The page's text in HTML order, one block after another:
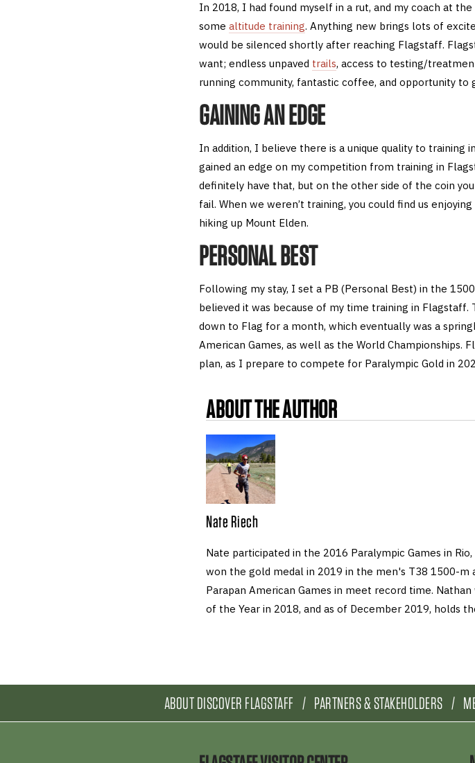
In 2018, I had found myself in a rut, and my coach at
some altitude training. Anything new brings lots of
would be silenced shortly after reaching Flagstaff.
want; endless unpaved trails, access to testing/
running community, fantastic coffee, and opportunity to
GAINING AN EDGE
In addition, I believe there is a unique quality to training
gained an edge on my competition from training in
definitely have that, but on the other side of the coin
fail. When we weren’t training, you could find us
hiking up Mount Elden.
PERSONAL BEST
Following my stay, I set a PB (Personal Best) in the
believed it was because of my time training in
down to Flag for a month, which eventually was a
American Games, as well as the World
plan, as I prepare to compete for Paralympic Gold in
ABOUT THE AUTHOR
Nate Riech
Nate participated in the 2016 Paralympic Games in
won the gold medal in 2019 in the men's T38 1500-m
Parapan American Games in meet record time.
of the Year in 2018, and as of December 2019, holds
ABOUT DISCOVER FLAGSTAFF PARTNERS & STAKEHOLDERS